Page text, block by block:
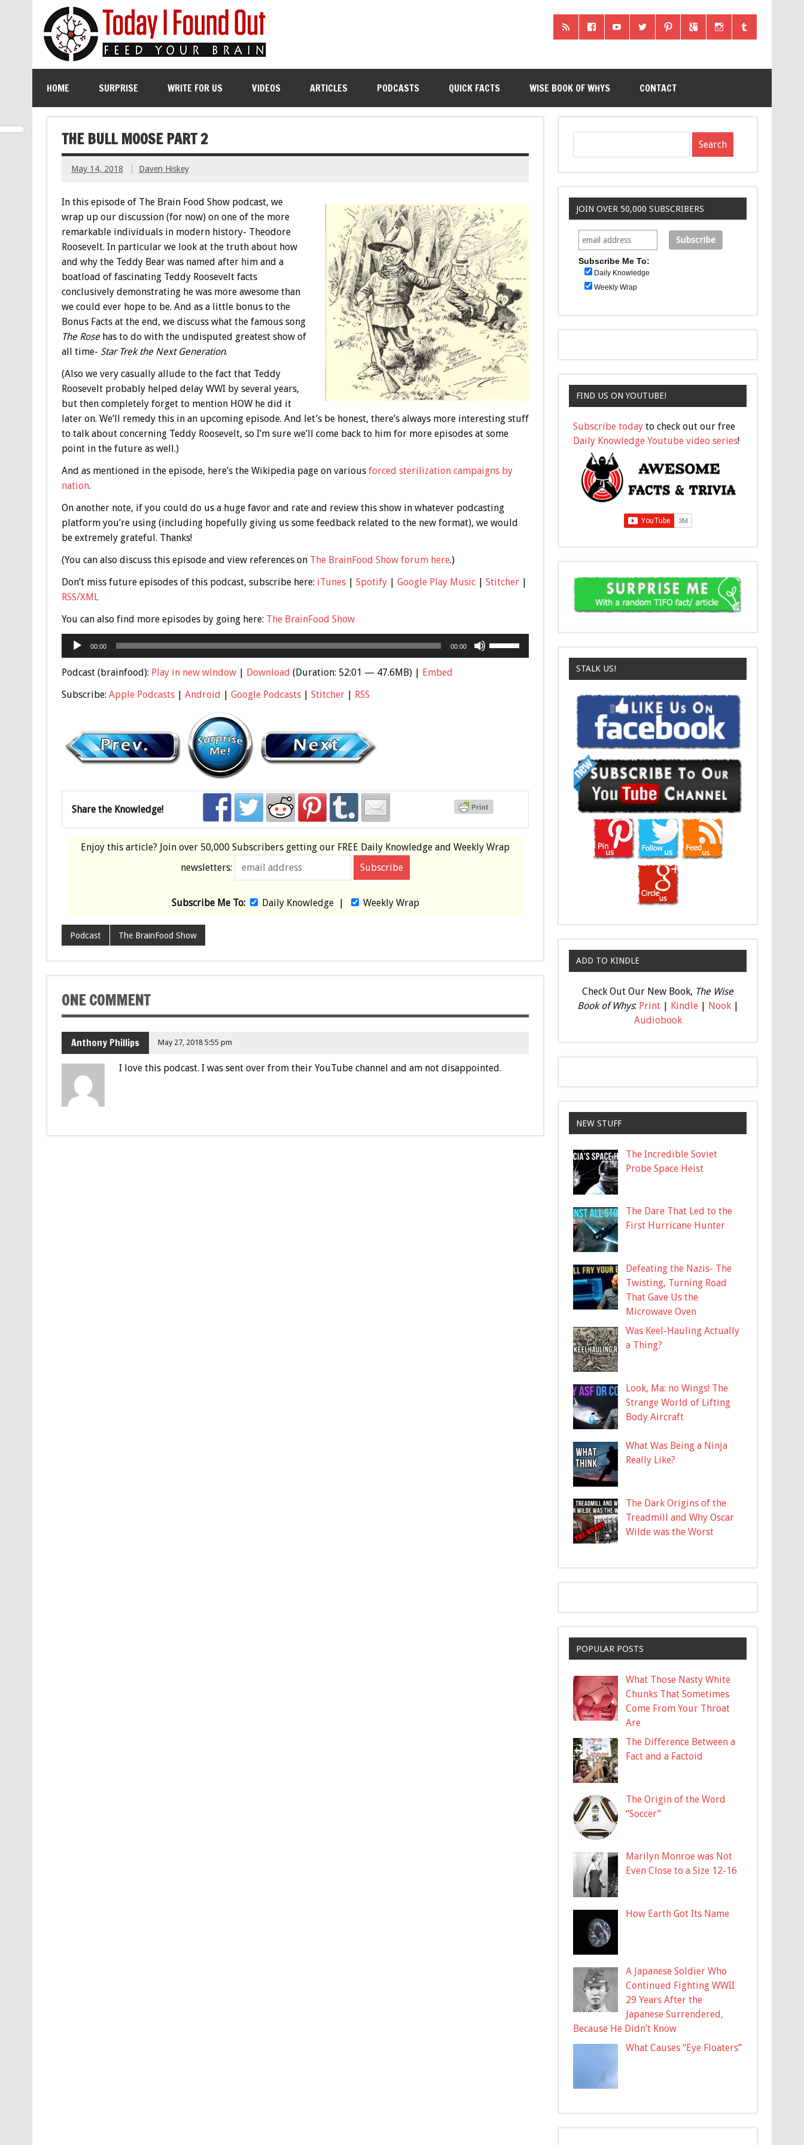
HOME SURPRISE WRITE FOR US VIDEOS ARTICLES PODCASTS QUICK FACTS WISE BOOK OF WHYS CONTACT
THE BULL MOOSE PART 2
May 14, 2018 Daven Hiskey
In this episode of The Brain Food Show podcast, we
wrap up our discussion (for now) on one of the more
remarkable individuals in modern history- Theodore
Roosevelt. In particular we look at the truth about how
and why the Teddy Bear was named after him and a
boatload of fascinating Teddy Roosevelt facts
conclusively demonstrating he was more awesome than
we could ever hope to be. And as a little bonus to the
BonusFacts at the end, we discuss what the famous song
The Rosehas to do with the undisputed greatest show of
all time- Star Trek the Next Generation.
(Also we very casually allude to the fact that Teddy
Roosevelt probably helped delay WWI by several years,
but then completely forget to mention HOW he did it
later on. We’ll remedy this in an upcoming episode. And let’s be honest, there’s always more interesting stuff
to talk about concerning Teddy Roosevelt, so I’m sure we’ll come back to him for more episodes at some
point in the future as well.)
And as mentioned in the episode, here’s the Wikipedia page on various forced sterilization campaigns by
nation.
On another note, if you could do us a huge favor and rate and review this show in whatever podcasting
platform you’re using (including hopefully giving us some feedback related to the new format), we would
be extremely grateful. Thanks!
(You can also discuss this episode and view references on The BrainFood Show forum here.)
Don’t miss future episodes of this podcast, subscribe here: iTunes| Spotify| Google Play Music| Stitcher|
RSS/XML
You can also find more episodes by going here: The BrainFood Show
Audio
Player
00:00 00:00
Up/Down
Podcast (brainfood): Play in new window| Download (Duration: 52:01 — 47.6MB) | Embed
Subscribe: Apple Podcasts| Android | Google Podcasts| Stitcher| RSS
Share the Knowledge!
Enjoy this article? Join over 50,000 Subscribers getting our FREE Daily Knowledge and Weekly Wrap
newsletters:
Subscribe Me To: Daily Knowledge| Weekly Wrap
Podcast The BrainFood Show
ONE COMMENT
Anthony Phillips May 27, 2018 5:55 pm
I love this podcast. I was sent over from their YouTube channel and am not disappointed.
JOIN OVER 50,000 SUBSCRIBERS
Subscribe Me To:
Daily Knowledge
Weekly Wrap
FIND US ON YOUTUBE!
Subscribe today to check out our free
Daily Knowledge Youtube video series!
STALK US!
ADD TO KINDLE
Check Out Our New Book, The Wise
Book of Whys: Print| Kindle| Nook|
Audiobook
NEW STUFF
The Incredible Soviet
Probe Space Heist
The Dare That Led to the
First Hurricane Hunter
Defeating the Nazis- The
Twisting, Turning Road
That Gave Us the
Microwave Oven
Was Keel-Hauling Actually
a Thing?
Look, Ma: no Wings! The
Strange World of Lifting
Body Aircraft
What Was Being a Ninja
Really Like?
The Dark Origins of the
Treadmill and Why Oscar
Wilde was the Worst
POPULAR POSTS
What Those Nasty White
Chunks That Sometimes
Come From Your Throat
Are
The Difference Between a
Fact and a Factoid
The Origin of the Word
“Soccer”
Marilyn Monroe was Not
Even Close to a Size 12-16
How Earth Got Its Name
A Japanese Soldier Who
Continued Fighting WWII
29 Years After the
Japanese Surrendered,
Because He Didn’t Know
What Causes “Eye Floaters”